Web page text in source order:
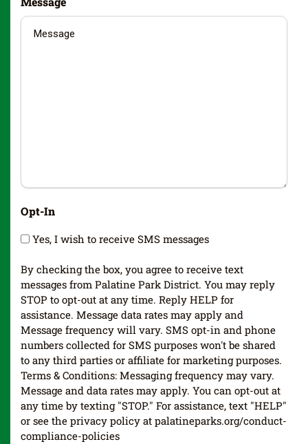
Opt-In
Yes, I wish to receive SMS messages
By checking the box, you agree to receive text
messages from Palatine Park District. You may reply
STOP to opt-out at any time. Reply HELP for
assistance. Message data rates may apply and
Message frequency will vary. SMS opt-in and phone
numbers collected for SMS purposes won't be shared
to any third parties or affiliate for marketing purposes.
Terms & Conditions: Messaging frequency may vary.
Message and data rates may apply. You can opt-out at
any time by texting "STOP." For assistance, text "HELP"
or see the privacy policy at palatineparks.org/conduct-
compliance-policies